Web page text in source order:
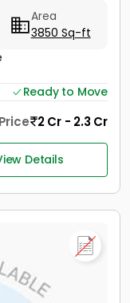
Area
3850 Sq-ft
Ready to Move
Price 2 Cr - 2.3 Cr
Details